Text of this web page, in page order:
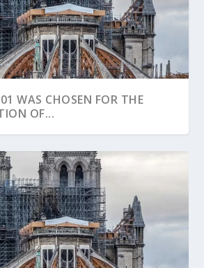
WAS CHOSEN FOR THE
OF...